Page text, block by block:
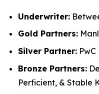
Underwriter:
Gold Partners:
Silver Partner: PwC
Bronze Partners:
Perficient, & Stable